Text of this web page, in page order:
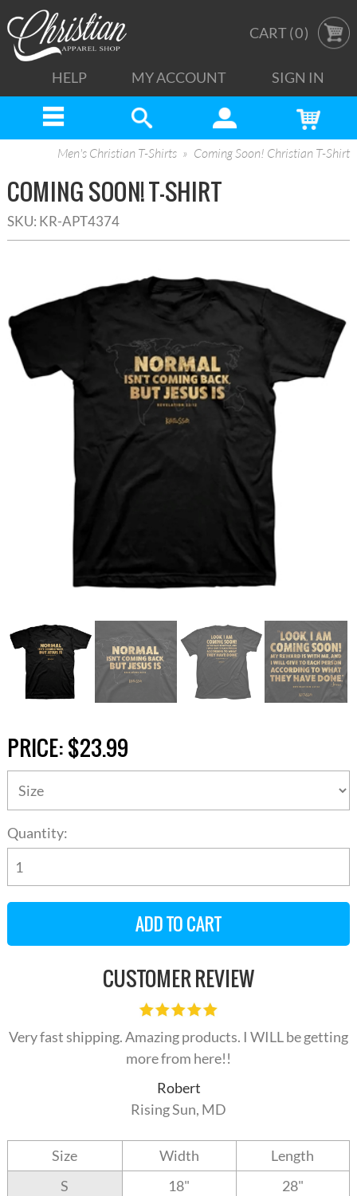
CART (0)
HELP MY ACCOUNT SIGN IN
Men's Christian T-Shirts Coming Soon! Christian T-Shirt
COMING SOON! T-SHIRT
SKU: KR-APT4374
PRICE:$23.99
Quantity:
CUSTOMER REVIEW
Very fast shipping. Amazing products. I WILL be getting
more from here!!
Robert
Rising Sun, MD
Size Width
Length
S
18"
28"